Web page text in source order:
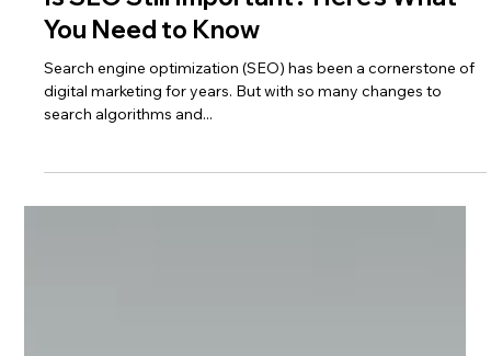
Is SEO Still Important? Here's What
You Need to Know
Search engine optimization (SEO) has been a cornerstone of